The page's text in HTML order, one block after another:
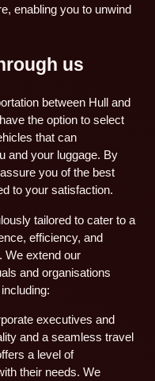
enabling you to unwind
us
between Hull and
the option to select
that can
and your luggage. By
you of the best
to your satisfaction.
tailored to cater to a
efficiency, and
We extend our
and organisations
executives and
and a seamless travel
a level of
their needs. We